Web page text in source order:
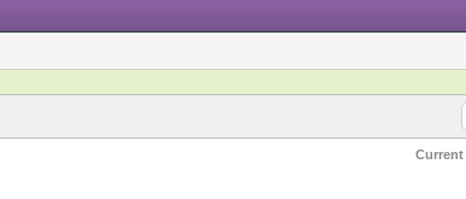
Current